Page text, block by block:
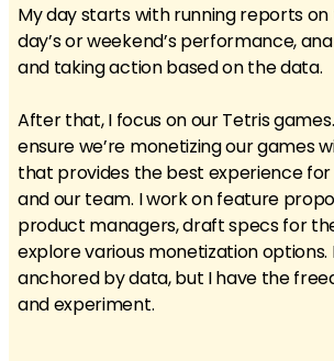
My day starts with running reports
day’s or weekend’s performance,
and taking action based on the data.
After that, I focus on our Tetris
ensure we’re monetizing our games
that provides the best experience
and our team. I work on feature
product managers, draft specs for
explore various monetization options.
anchored by data, but I have the
and experiment.